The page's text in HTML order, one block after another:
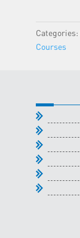
Elizabeth
Classroom
2022
quantity
Categories:
Courses